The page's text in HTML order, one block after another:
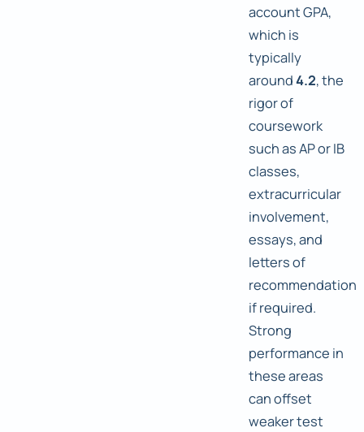
account GPA,
which is
typically
around4.2, the
rigor of
coursework
such as AP or IB
classes,
extracurricular
involvement,
essays, and
letters of
recommendation
if required.
Strong
performance in
these areas
can offset
weaker test